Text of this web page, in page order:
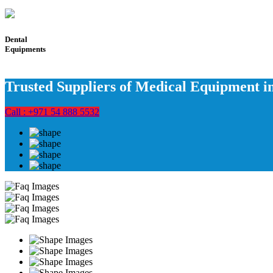
Dental
Equipments
Trusted Suppliers of Medical Equipment
Call : +971 54 888 5532